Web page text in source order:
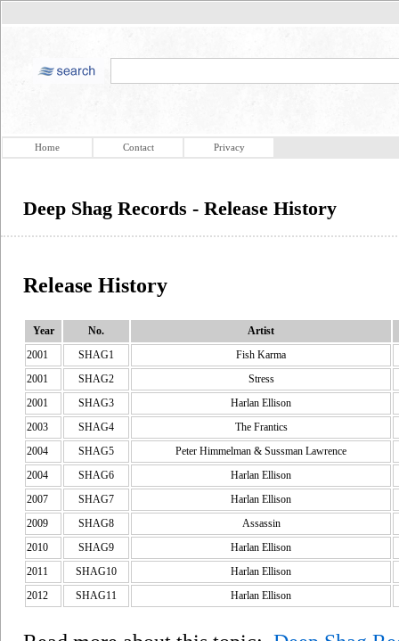
Home Contact Privacy
Deep Shag Records - Release History
Release History
Year No.
Artist
2001
SHAG1
Fish Karma
2001
SHAG2
Stress
2001
SHAG3
Harlan Ellison
2003
SHAG4
The Frantics
2004
SHAG5
Peter Himmelman & Sussman Lawrence
2004
SHAG6
Harlan Ellison
2007
SHAG7
Harlan Ellison
2009
SHAG8
Assassin
2010
SHAG9
Harlan Ellison
2011
SHAG10
Harlan Ellison
2012
SHAG11 Harlan Ellison